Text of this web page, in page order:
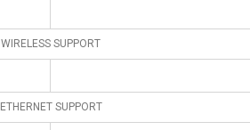
WIRELESS SUPPORT
ETHERNET SUPPORT